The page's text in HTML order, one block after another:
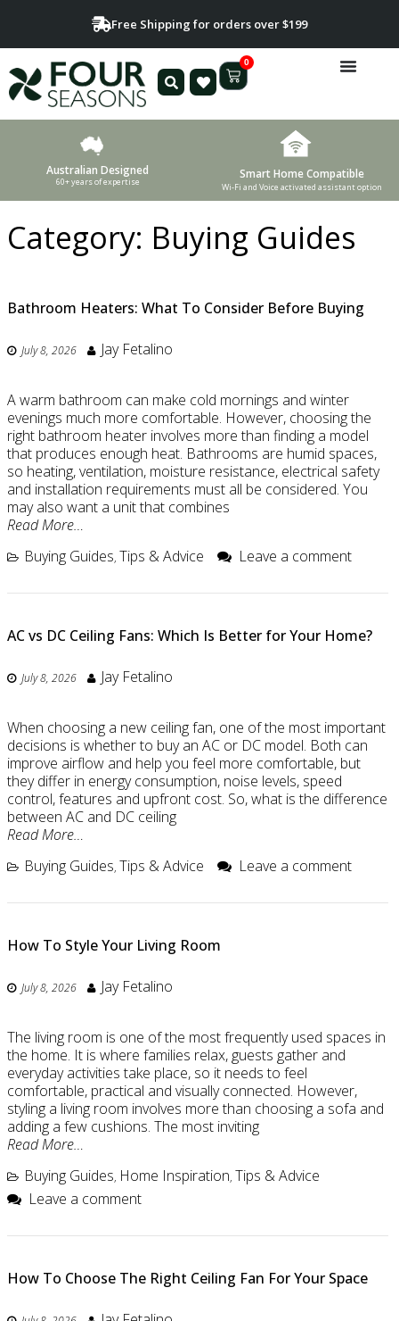
Free Shipping for orders over $199
0
Australian Designed
60+ years of expertise
Smart Home Compatible
Wi-Fi and Voice activated assistant option
Category: Buying Guides
Bathroom Heaters: What To Consider Before Buying
July 8, 2026 Jay Fetalino
A warm bathroom can make cold mornings and winter
evenings much more comfortable. However, choosing the
right bathroom heater involves more than finding a model
that produces enough heat. Bathrooms are humid spaces,
so heating, ventilation, moisture resistance, electrical safety
and installation requirements must all be considered. You
may also want a unit that combines
Read More…
Buying Guides, Tips & Advice Leave a comment
AC vs DC Ceiling Fans: Which Is Better for Your Home?
July 8, 2026 Jay Fetalino
When choosing a new ceiling fan, one of the most important
decisions is whether to buy an AC or DC model. Both can
improve airflow and help you feel more comfortable, but
they differ in energy consumption, noise levels, speed
control, features and upfront cost. So, what is the difference
between AC and DC ceiling
Read More…
Buying Guides, Tips & Advice Leave a comment
How To Style Your Living Room
July 8, 2026 Jay Fetalino
The living room is one of the most frequently used spaces in
the home. It is where families relax, guests gather and
everyday activities take place, so it needs to feel
comfortable, practical and visually connected. However,
styling a living room involves more than choosing a sofa and
adding a few cushions. The most inviting
Read More…
Buying Guides, Home Inspiration, Tips & Advice
Leave a comment
How To Choose The Right Ceiling Fan For Your Space